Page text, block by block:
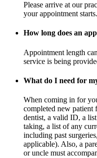
Please arrive at our
your appointment starts.
How long does an
Appointment length
service is being
What do I need for
When coming in for
completed new patient
dentist, a valid ID, a
taking, a list of any
including past
applicable). Also, a
or uncle must